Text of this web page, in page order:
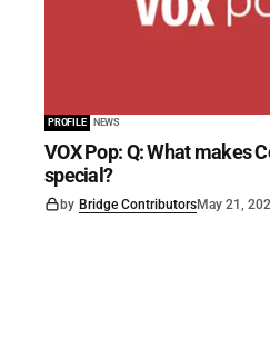
PROFILE NEWS
VOX Pop: Q: What makes
special?
by Bridge ContributorsMay 21,